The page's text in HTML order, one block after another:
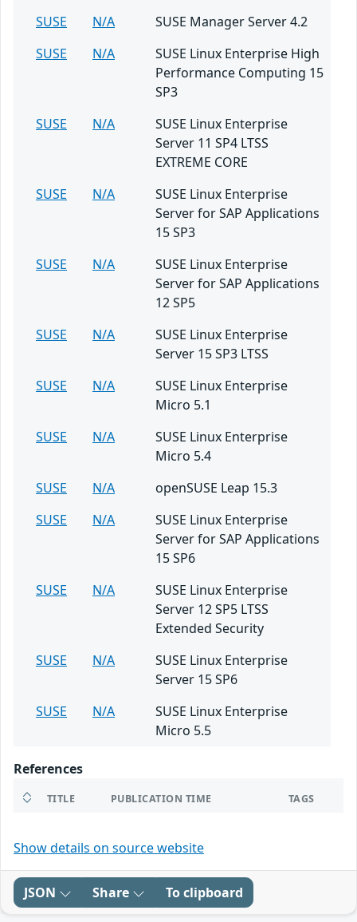
SUSE
N/A
SUSE Manager Server 4.2
SUSE
N/A
SUSE Linux Enterprise High
Performance Computing 15
SP3
SUSE
N/A
SUSE Linux Enterprise
Server 11 SP4 LTSS
EXTREME CORE
SUSE
N/A
SUSE Linux Enterprise
Server for SAP Applications
15 SP3
SUSE
N/A
SUSE Linux Enterprise
Server for SAP Applications
12 SP5
SUSE
N/A
SUSE Linux Enterprise
Server 15 SP3 LTSS
SUSE
N/A
SUSE Linux Enterprise
Micro 5.1
SUSE
N/A
SUSE Linux Enterprise
Micro 5.4
SUSE
N/A
openSUSE Leap 15.3
SUSE
N/A
SUSE Linux Enterprise
Server for SAP Applications
15 SP6
SUSE
N/A
SUSE Linux Enterprise
Server 12 SP5 LTSS
Extended Security
SUSE
N/A
SUSE Linux Enterprise
Server 15 SP6
SUSE
N/A
SUSE Linux Enterprise
Micro 5.5
References
TITLE PUBLICATION TIME TAGS
Show details on source website
JSON Share To clipboard